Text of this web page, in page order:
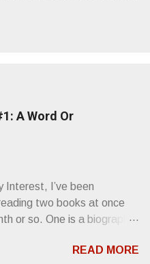
A Word Or
Interest, I’ve been
two books at once
or so. One is a biography
other is “Mainlines,
READ MORE